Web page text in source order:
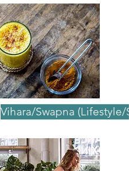
Vihara/Swapna (Lifestyle/